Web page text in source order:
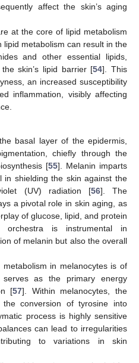
affect the skin’s aging
at the core of lipid metabolism
lipid metabolism can result in the
and other essential lipids,
skin’s lipid barrier [54]. This
an increased susceptibility
inflammation, visibly affecting
basal layer of the epidermis,
chiefly through the
[55]. Melanin imparts
shielding the skin against the
(UV) radiation [56]. The
a pivotal role in skin aging, as
of glucose, lipid, and protein
orchestra is instrumental in
of melanin but also the overall
in melanocytes is of
serves as the primary energy
[57]. Within melanocytes, the
the conversion of tyrosine into
process is highly sensitive
can lead to irregularities
to variations in skin